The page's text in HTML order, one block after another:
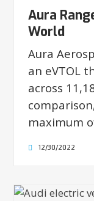
Aura
World
Aura
an eVTOL
across
maximum
12/30/2022